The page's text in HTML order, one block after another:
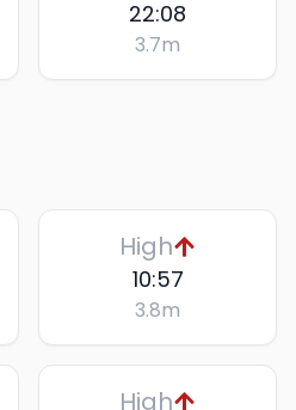
22:08
3.7m
High
10:57
3.8m
High